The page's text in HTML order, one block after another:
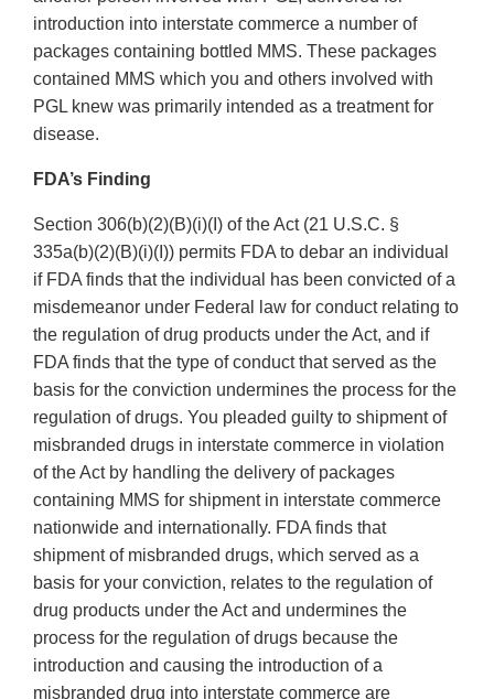
introduction into interstate commerce a number of
packages containing bottled MMS. These packages
contained MMS which you and others involved with
PGL knew was primarily intended as a treatment for
disease.
FDA’s Finding
Section 306(b)(2)(B)(i)(I) of the Act (21 U.S.C. §
335a(b)(2)(B)(i)(I)) permits FDA to debar an individual
if FDA finds that the individual has been convicted of a
misdemeanor under Federal law for conduct relating to
the regulation of drug products under the Act, and if
FDA finds that the type of conduct that served as the
basis for the conviction undermines the process for the
regulation of drugs. You pleaded guilty to shipment of
misbranded drugs in interstate commerce in violation
of the Act by handling the delivery of packages
containing MMS for shipment in interstate commerce
nationwide and internationally. FDA finds that
shipment of misbranded drugs, which served as a
basis for your conviction, relates to the regulation of
drug products under the Act and undermines the
process for the regulation of drugs because the
introduction and causing the introduction of a
misbranded drug into interstate commerce are